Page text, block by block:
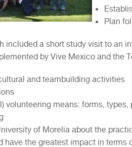
Plan
included a short study visit to an
by Vive Mexico and the
and teambuilding activities
volunteering means: forms,
of Morelia about the
have the greatest impact in